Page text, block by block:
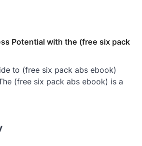
Potential with the (free six pack
to (free six pack abs ebook)
(free six pack abs ebook) is a